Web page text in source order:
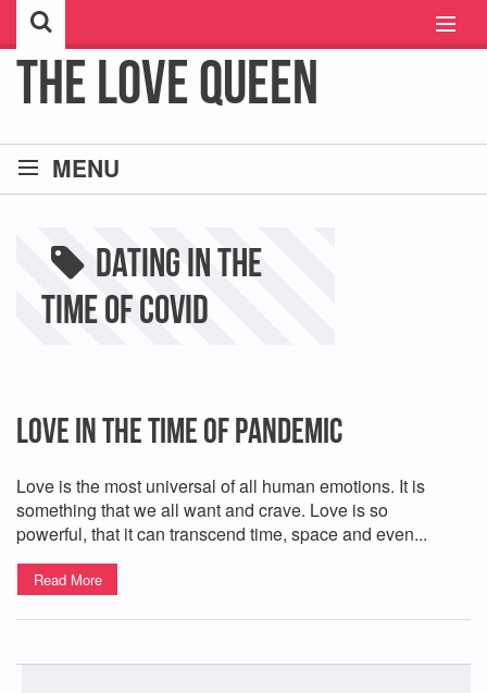
ABOUT ME
The Love Queen
MENU
FREE PSYCHIC CHAT
SINGLE AND DATING
REVIEWS
dating in the
time of covid
Love In The Time of Pandemic
Love is the most universal of all human emotions. It is
something that we all want and crave. Love is so
powerful, that it can transcend time, space and even...
Read More